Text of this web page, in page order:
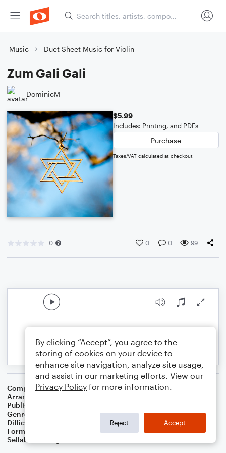
Music Duet Sheet Music for Violin
Zum Gali Gali
DominicM
$5.99
Includes: Printing, and PDFs
Purchase
Taxes/VAT calculated at checkout
0 0 0 99
Composer Israeli Folk Song
Arranger
Publisher
Genre
Difficulty
Format
Sellable Arrangements
By clicking “Accept”, you agree to the
storing of cookies on your device to
enhance site navigation, analyze site usage,
and assist in our marketing efforts. View our
Privacy Policy for more information.
Reject Accept